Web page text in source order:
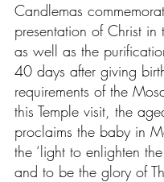
Candlemas
presentation of Christ in
as well as the
40 days after giving
requirements of the
this Temple visit, the
proclaims the baby in
the ‘light to enlighten
and to be the glory of